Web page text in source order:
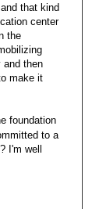
that kind
center
the
and then
make it
foundation
to a
I'm well